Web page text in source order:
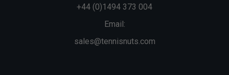
+44 (0)1494 373 004
Email:
sales@tennisnuts.com